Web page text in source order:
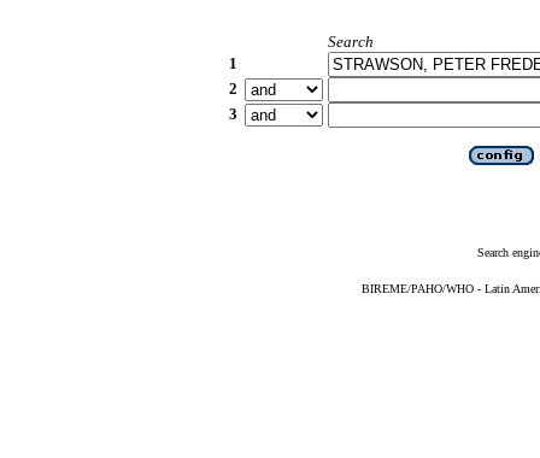
Search
1
2
3
Search
BIREME/PAHO/WHO - Latin